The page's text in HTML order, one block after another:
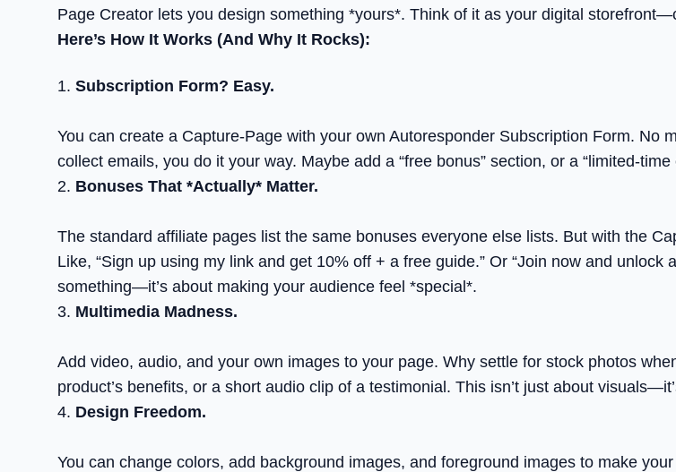
Page Creator lets you design something *yours*. Think of it as your digital
Here’s How It Works (And Why It Rocks):
1. Subscription Form? Easy.
You can create a Capture-Page with your own Autoresponder Subscription Form. No
collect emails, you do it your way. Maybe add a “free bonus” section, or a “limited-
2. Bonuses That *Actually* Matter.
The standard affiliate pages list the same bonuses everyone else lists. But with the
Like, “Sign up using my link and get 10% off + a free guide.” Or “Join now and unlock
something—it’s about making your audience feel *special*.
3. Multimedia Madness.
Add video, audio, and your own images to your page. Why settle for stock photos
product’s benefits, or a short audio clip of a testimonial. This isn’t just about
4. Design Freedom.
You can change colors, add background images, and foreground images to make